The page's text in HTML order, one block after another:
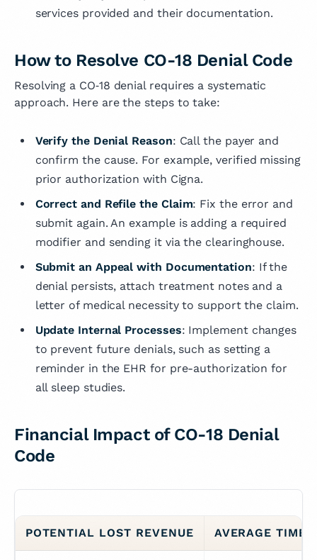
services provided and their documentation.
How to Resolve CO-18 Denial Code
Resolving a CO‑18 denial requires a systematic
approach. Here are the steps to take:
Verify the Denial Reason: Call the payer and
confirm the cause. For example, verified missing
prior authorization with Cigna.
Correct and Refile the Claim: Fix the error and
submit again. An example is adding a required
modifier and sending it via the clearinghouse.
Submit an Appeal with Documentation: If the
denial persists, attach treatment notes and a
letter of medical necessity to support the claim.
Update Internal Processes: Implement changes
to prevent future denials, such as setting a
reminder in the EHR for pre-authorization for
all sleep studies.
Financial Impact of CO-18 Denial
Code
POTENTIAL LOST REVENUE AVERAGE TIME